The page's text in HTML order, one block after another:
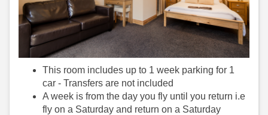
This room includes up to 1 week parking for 1
car - Transfers are not included
A week is from the day you fly until you return i.e
fly on a Saturday and return on a Saturday